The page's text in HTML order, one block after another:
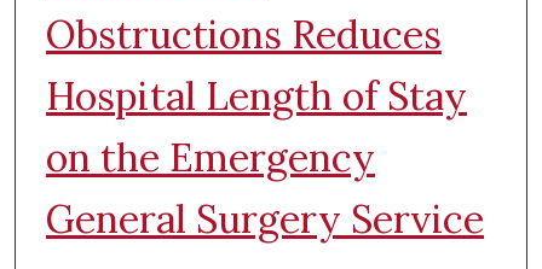
Obstructions Reduces
Hospital Length of Stay
on the Emergency
General Surgery Service